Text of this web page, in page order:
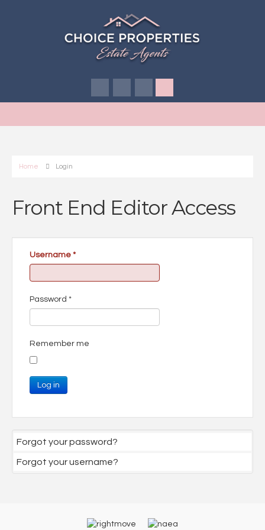
Home Login
Front End Editor Access
Username *
Password *
Remember me
Log in
Forgot your password?
Forgot your username?